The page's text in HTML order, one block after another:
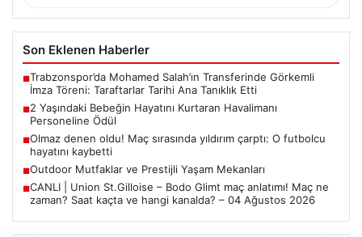
Son Eklenen Haberler
■Trabzonspor’da Mohamed Salah’ın Transferinde Görkemli
İmza Töreni: Taraftarlar Tarihi Ana Tanıklık Etti
■2 Yaşındaki Bebeğin Hayatını Kurtaran Havalimanı
Personeline Ödül
■Olmaz denen oldu! Maç sırasında yıldırım çarptı: O futbolcu
hayatını kaybetti
■Outdoor Mutfaklar ve Prestijli Yaşam Mekanları
■CANLI | Union St.Gilloise – Bodo Glimt maç anlatımı! Maç ne
zaman? Saat kaçta ve hangi kanalda? – 04 Ağustos 2026